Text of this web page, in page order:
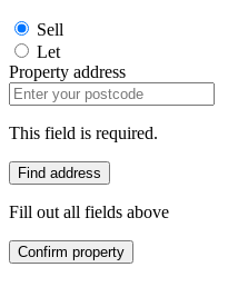
Sell
Let
Property address
This field is required.
Find address
Fill out all fields above
Confirm property